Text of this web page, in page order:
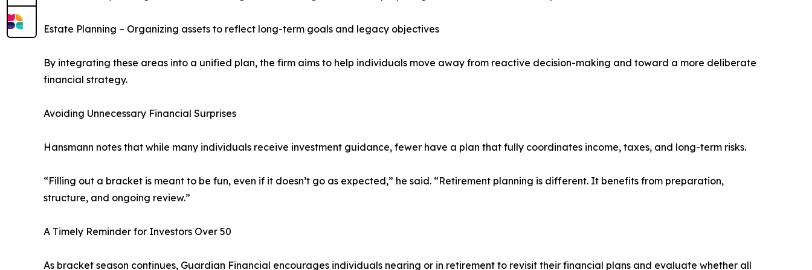
Estate Planning – Organizing assets to reflect long-term goals and legacy objectives
By integrating these areas into a unified plan, the firm aims to help individuals move away from reactive decision-making and toward a more deliberate
financial strategy.
Avoiding Unnecessary Financial Surprises
Hansmann notes that while many individuals receive investment guidance, fewer have a plan that fully coordinates income, taxes, and long-term risks.
“Filling out a bracket is meant to be fun, even if it doesn’t go as expected,” he said. “Retirement planning is different. It benefits from preparation,
structure, and ongoing review.”
A Timely Reminder for Investors Over 50
As bracket season continues, Guardian Financial encourages individuals nearing or in retirement to revisit their financial plans and evaluate whether all